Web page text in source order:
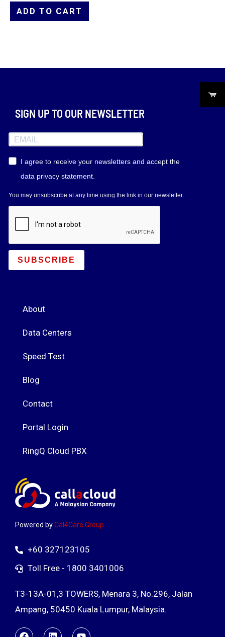
ADD TO CART
Powered byCal4Care Group
+60 327123105
Toll Free - 1800 3401006
T3-13A-01,3 TOWERS, Menara 3, No.296, Jalan
Ampang, 50450 Kuala Lumpur, Malaysia.
About
Data Centers
Speed Test
Blog
Contact
Portal Login
RingQ Cloud PBX
SIGN UP TO OUR NEWSLETTER
I agree to receive your newsletters and accept the
data privacy statement.
You may unsubscribe at any time using the link in our newsletter.
SUBSCRIBE